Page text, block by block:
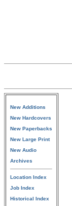
New Additions
New Hardcovers
New Paperbacks
New Large Print
New Audio
Archives
Location Index
Job Index
Historical Index